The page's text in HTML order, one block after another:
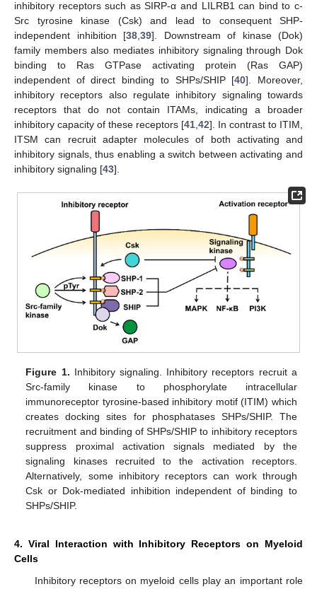
inhibitory receptors such as SIRP-α and LILRB1 can bind to c-
Src tyrosine kinase (Csk) and lead to consequent SHP-
independent inhibition [38 39]. Downstream of kinase (Dok)
family members also mediates inhibitory signaling through Dok
binding to Ras GTPase activating protein (Ras GAP)
independent of direct binding to SHPs/SHIP [40]. Moreover,
inhibitory receptors also regulate inhibitory signaling towards
receptors that do not contain ITAMs, indicating a broader
inhibitory capacity of these receptors [41 42]. In contrast to ITIM,
ITSM can recruit adapter molecules of both activating and
inhibitory signals, thus enabling a switch between activating and
inhibitory signaling [43].
Figure 1. Inhibitory signaling. Inhibitory receptors recruit a
Src-family kinase to phosphorylate intracellular
immunoreceptor tyrosine-based inhibitory motif (ITIM) which
creates docking sites for phosphatases SHPs/SHIP. The
recruitment and binding of SHPs/SHIP to inhibitory receptors
suppress proximal activation signals mediated by the
signaling kinases recruited to the activation receptors.
Alternatively, some inhibitory receptors can work through
Csk or Dok-mediated inhibition independent of binding to
SHPs/SHIP.
4. Viral Interaction with Inhibitory Receptors on Myeloid
Cells
Inhibitory receptors on myeloid cells play an important role